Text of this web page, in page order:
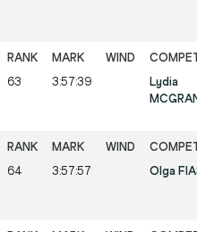
63 3:57:39
Lydia
64 3:57:57 Olga